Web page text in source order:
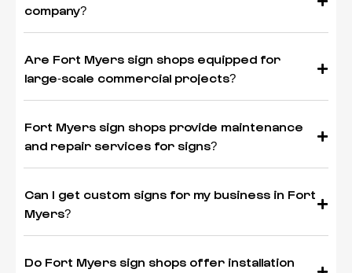
company?
Are Fort Myers sign shops equipped for
large-scale commercial projects?
Fort Myers sign shops provide maintenance
and repair services for signs?
Can I get custom signs for my business in Fort
Myers?
Do Fort Myers sign shops offer installation